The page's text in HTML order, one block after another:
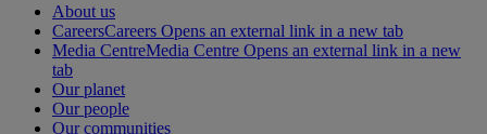
About us
CareersCareers Opens an external link in a new tab
Media CentreMedia Centre Opens an external link in a new
tab
Our planet
Our people
Our communities